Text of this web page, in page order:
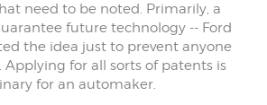
need to be noted. Primarily, a
future technology -- Ford
the idea just to prevent anyone
for all sorts of patents is
for an automaker.